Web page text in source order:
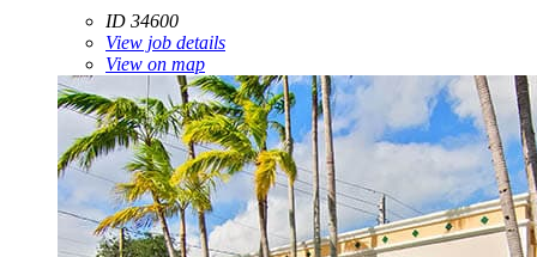
ID 34600
View job details
View on map